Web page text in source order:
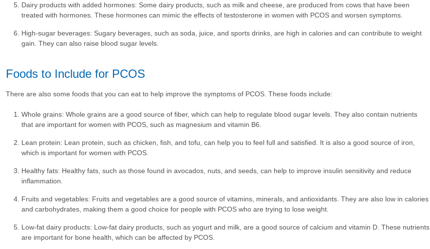
Dairy products with added hormones: Some dairy products, such as milk and cheese, are produced from cows that have been
treated with hormones. These hormones can mimic the effects of testosterone in women with PCOS and worsen symptoms.
High-sugar beverages: Sugary beverages, such as soda, juice, and sports drinks, are high in calories and can contribute to weight
gain. They can also raise blood sugar levels.
Foods to Include for PCOS
There are also some foods that you can eat to help improve the symptoms of PCOS. These foods include:
Whole grains: Whole grains are a good source of fiber, which can help to regulate blood sugar levels. They also contain nutrients
that are important for women with PCOS, such as magnesium and vitamin B6.
Lean protein: Lean protein, such as chicken, fish, and tofu, can help you to feel full and satisfied. It is also a good source of iron,
which is important for women with PCOS.
Healthy fats: Healthy fats, such as those found in avocados, nuts, and seeds, can help to improve insulin sensitivity and reduce
inflammation.
Fruits and vegetables: Fruits and vegetables are a good source of vitamins, minerals, and antioxidants. They are also low in calories
and carbohydrates, making them a good choice for people with PCOS who are trying to lose weight.
Low-fat dairy products: Low-fat dairy products, such as yogurt and milk, are a good source of calcium and vitamin D. These nutrients
are important for bone health, which can be affected by PCOS.